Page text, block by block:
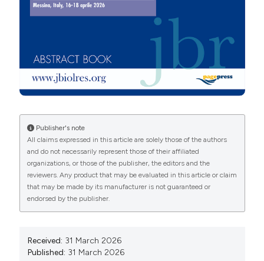
More Citation Formats
Copyright (c) 2026 The Author(s)
This work is licensed under a
Creative Commons
Attribution-NonCommercial 4.0 International License.
Commons Attribution NonCommercial 4.0
International License(CC BY-NC 4.0) to all
manuscripts to be published.
Publisher's note
All claims expressed in this article are solely those of the authors
and do not necessarily represent those of their affiliated
organizations, or those of the publisher, the editors and the
reviewers. Any product that may be evaluated in this article or claim
that may be made by its manufacturer is not guaranteed or
endorsed by the publisher.
Received: 31 March 2026
Published: 31 March 2026